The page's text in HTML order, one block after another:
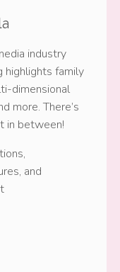
industry
highlights family
dimensional
more. There’s
in between!
and